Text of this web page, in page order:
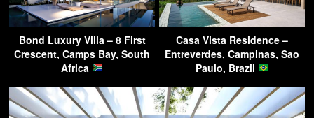
Bond Luxury Villa – 8 First
Crescent, Camps Bay, South
Africa
Casa Vista Residence –
Entreverdes, Campinas, Sao
Paulo, Brazil